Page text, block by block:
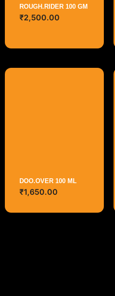
ROUGH.RIDER 100 GM
₹2,500.00
DOO.OVER 100 ML
₹1,650.00